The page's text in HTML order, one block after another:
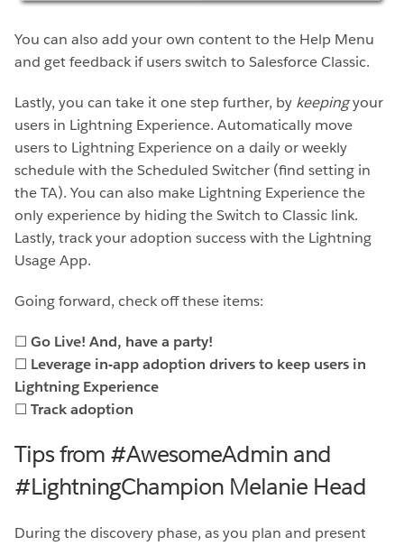
You can also add your own content to the Help Menu
and get feedback if users switch to Salesforce Classic.
Lastly, you can take it one step further, by keepingyour
users in Lightning Experience. Automatically move
users to Lightning Experience on a daily or weekly
schedule with the Scheduled Switcher (find setting in
the TA). You can also make Lightning Experience the
only experience by hiding the Switch to Classic link.
Lastly, track your adoption success with the Lightning
Usage App.
Going forward, check off these items:
☐ Go Live! And, have a party!
☐ Leverage in-app adoption drivers to keep users in
Lightning Experience
☐ Track adoption
Tips from #AwesomeAdmin and
#LightningChampion Melanie Head
During the discovery phase, as you plan and present